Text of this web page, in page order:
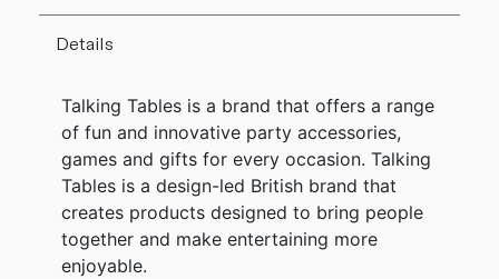
Details
Talking Tables is a brand that offers a range
of fun and innovative party accessories,
games and gifts for every occasion. Talking
Tables is a design-led British brand that
creates products designed to bring people
together and make entertaining more
enjoyable.